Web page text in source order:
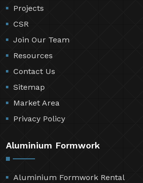
Projects
CSR
Join Our Team
Resources
Contact Us
Sitemap
Market Area
Privacy Policy
Aluminium Formwork
Aluminium Formwork Rental